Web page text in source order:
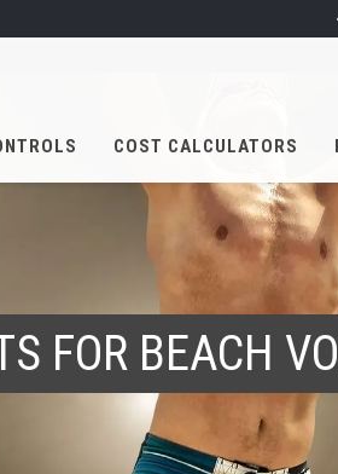
COST CALCULATORS
FOR BEACH